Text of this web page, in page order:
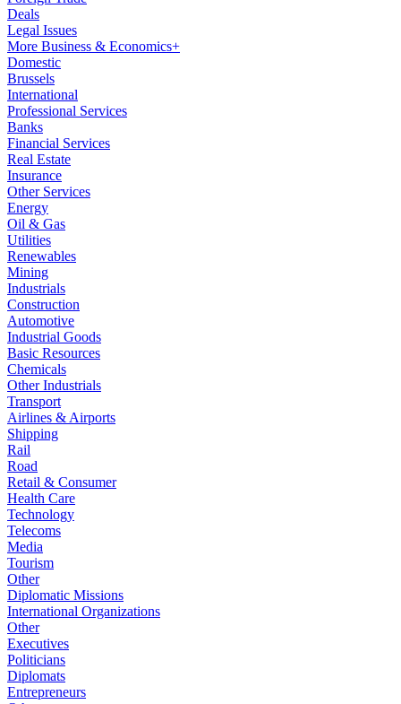
Deals
Legal Issues
More Business & Economics+
Domestic
Brussels
International
Professional Services
Banks
Financial Services
Real Estate
Insurance
Other Services
Energy
Oil & Gas
Utilities
Renewables
Mining
Industrials
Construction
Automotive
Industrial Goods
Basic Resources
Chemicals
Other Industrials
Transport
Airlines & Airports
Shipping
Rail
Road
Retail & Consumer
Health Care
Technology
Telecoms
Media
Tourism
Other
Diplomatic Missions
International Organizations
Other
Executives
Politicians
Diplomats
Entrepreneurs